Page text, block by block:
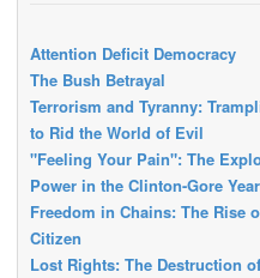
Attention Deficit Democracy
The Bush Betrayal
Terrorism and Tyranny:
to Rid the World of Evil
"Feeling Your Pain": The
Power in the Clinton-Gore
Freedom in Chains: The Rise
Citizen
Lost Rights: The Destruction